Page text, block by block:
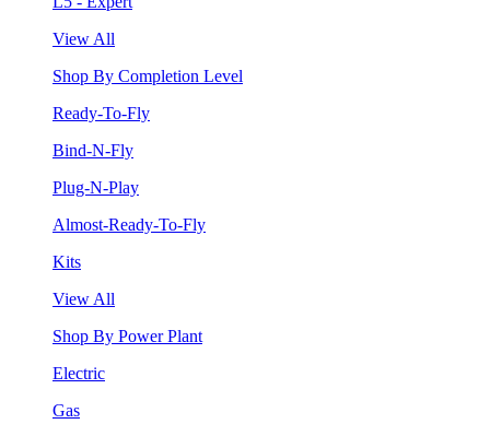
View All
Shop By Completion Level
Ready-To-Fly
Bind-N-Fly
Plug-N-Play
Almost-Ready-To-Fly
Kits
View All
Shop By Power Plant
Electric
Gas